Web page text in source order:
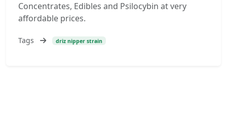
Concentrates, Edibles and Psilocybin at very
affordable prices.
Tags driz nipper strain